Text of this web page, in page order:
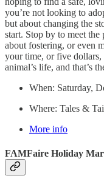
you’re not looking to
but about changing the
start. Stop by to meet
about fostering, or even
your time, or five dollars,
animal’s life, and that’s
When: Saturday,
Where: Tales &
More info
FAMFaire Holiday